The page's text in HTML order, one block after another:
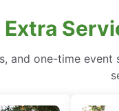
Extra
and one-time